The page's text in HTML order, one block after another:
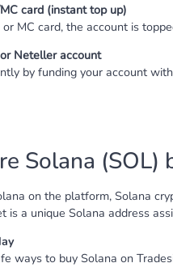
card (instant top up)
MC card, the account is
Neteller account
by funding your account
Solana
on the platform, Solana
is a unique Solana address
ways to buy Solana on